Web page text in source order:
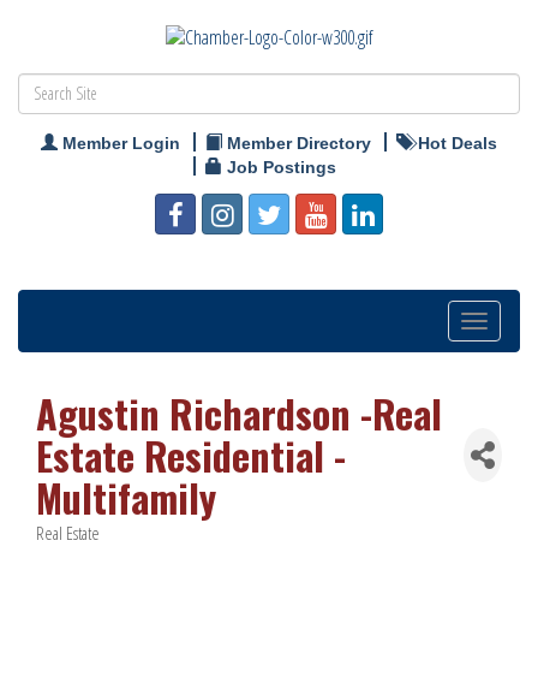
Member Login Member Directory
Hot Deals
Job Postings
Toggle
navigation
Agustin Richardson -Real
Estate Residential -
Multifamily
Categories
Real Estate